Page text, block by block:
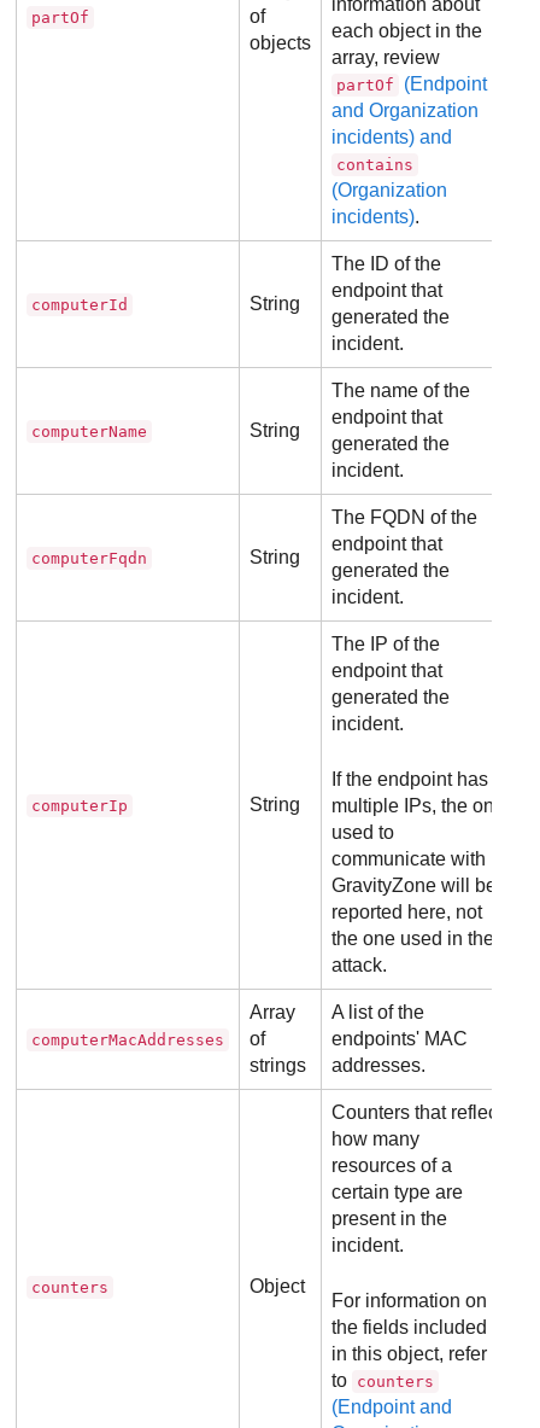
partOf
of
objects
each object in the
array, review
partOf
(Endpoint
and Organization
incidents) and
contains
(Organization
incidents).
computerId String
The ID of the
endpoint that
generated the
incident.
computerName String
The name of the
endpoint that
generated the
incident.
computerFqdn String
The FQDN of the
endpoint that
generated the
incident.
computerIp String
The IP of the
endpoint that
generated the
incident.
If the endpoint has
multiple IPs, the one
used to
communicate with
GravityZone will be
reported here, not
the one used in the
attack.
computerMacAddresses
Array
of
strings
A list of the
endpoints' MAC
addresses.
counters Object
Counters that reflect
how many
resources of a
certain type are
present in the
incident.
For information on
the fields included
in this object, refer
to counters
(Endpoint and